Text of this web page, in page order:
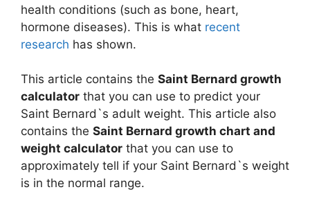
health conditions (such as bone, heart,
hormone diseases). This is what recent
research has shown.
This article contains the Saint Bernard growth
calculator that you can use to predict your
Saint Bernard`s adult weight. This article also
contains the Saint Bernard growth chart and
weight calculator that you can use to
approximately tell if your Saint Bernard`s weight
is in the normal range.